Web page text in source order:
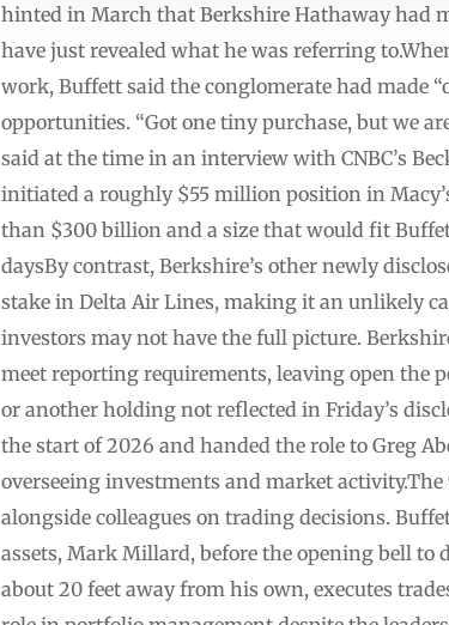
hinted in March that Berkshire Hathaway had
have just revealed what he was referring
work, Buffett said the conglomerate had made
opportunities. “Got one tiny purchase, but we
said at the time in an interview with CNBC’s
initiated a roughly $55 million position in
than $300 billion and a size that would fit
daysBy contrast, Berkshire’s other newly
stake in Delta Air Lines, making it an unlikely
investors may not have the full picture.
meet reporting requirements, leaving open
or another holding not reflected in Friday’s
the start of 2026 and handed the role to Greg
overseeing investments and market
alongside colleagues on trading decisions.
assets, Mark Millard, before the opening bell
about 20 feet away from his own, executes